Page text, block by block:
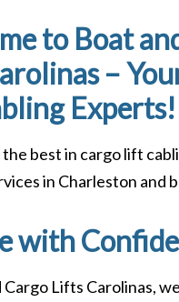
to Boat
–
Experts!
best in cargo lift
in Charleston and
with
Lifts Carolinas,